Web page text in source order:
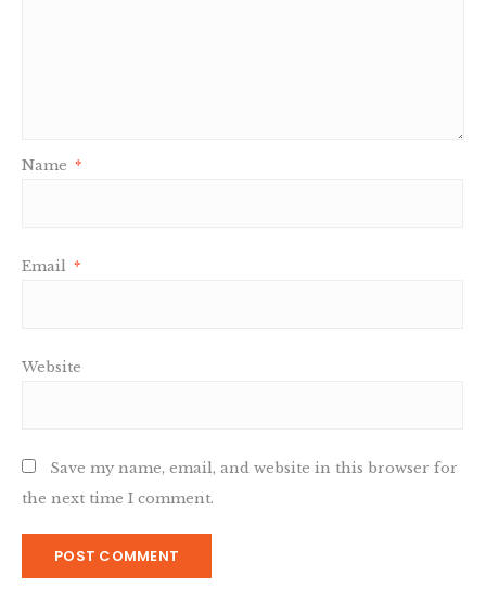
Name *
Email *
Website
Save my name, email, and website in this browser for
the next time I comment.